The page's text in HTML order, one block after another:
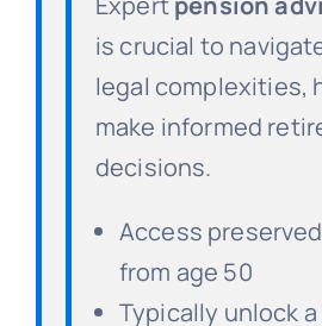
is crucial to
legal complexities,
make informed
decisions.
Access
from age 50
Typically unlock